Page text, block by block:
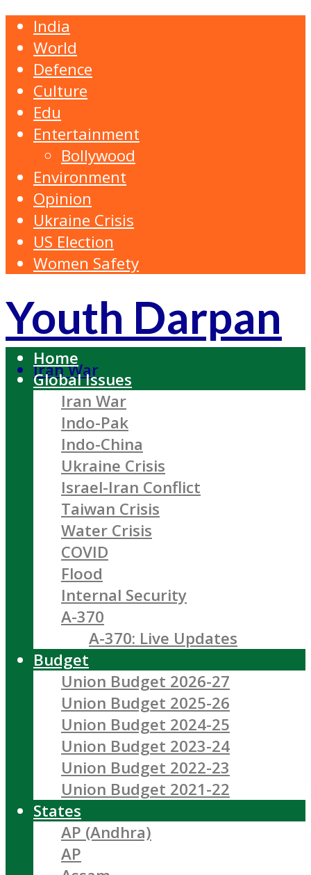
India
World
Defence
Culture
Edu
Entertainment
Bollywood
Environment
Opinion
Ukraine Crisis
US Election
Women Safety
Youth Darpan
Iran War
Home
Global Issues
Iran War
Indo-Pak
Indo-China
Ukraine Crisis
Israel-Iran Conflict
Taiwan Crisis
Water Crisis
COVID
Flood
Internal Security
A-370
A-370: Live Updates
Budget
Union Budget 2026-27
Union Budget 2025-26
Union Budget 2024-25
Union Budget 2023-24
Union Budget 2022-23
Union Budget 2021-22
States
AP (Andhra)
AP